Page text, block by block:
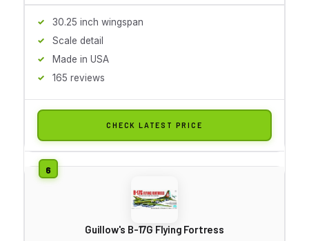
30.25 inch wingspan
Scale detail
Made in USA
165 reviews
CHECK LATEST PRICE
Guillow's B-17G Flying Fortress